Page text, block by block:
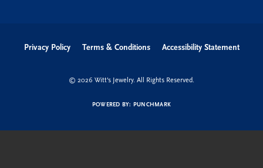
Privacy Policy Terms & Conditions Accessibility Statement
© 2026 Witt's Jewelry. All Rights Reserved.
POWERED BY: PUNCHMARK